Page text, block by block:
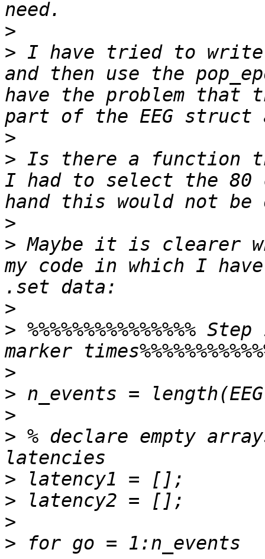
>
> I have tried to write
and then use the
have the problem that
>
> Is there a function
I had to select the 80
>
> Maybe it is clearer
my code in which I
>
>
>
>
>
> % declare empty
>
>
>
>